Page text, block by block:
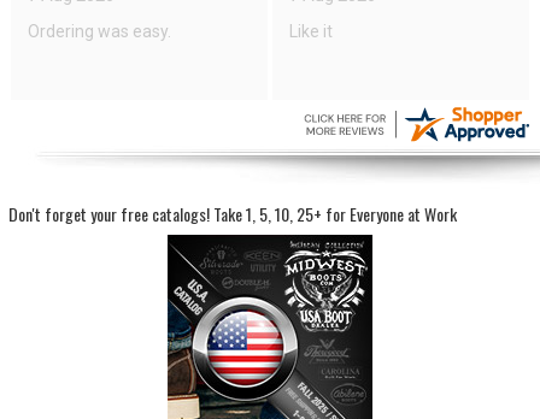
Brands
Ordering was easy.
Like it
Don't forget your free catalogs!Take 1, 5, 10, 25+ for Everyone at Work